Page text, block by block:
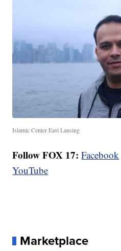
Islamic Center East Lansing
Follow FOX 17: Facebook
YouTube
Marketplace